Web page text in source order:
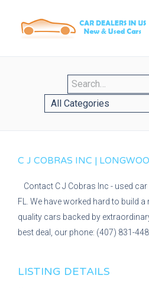
C J COBRAS INC |
Contact C J Cobras Inc - used
FL. We have worked hard to build
quality cars backed by
best deal, our phone: (407) 831-
LISTING DETAILS